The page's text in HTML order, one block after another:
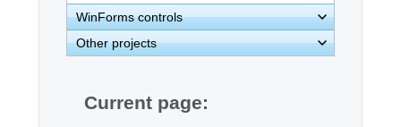
WinForms controls
Other projects
Current page: